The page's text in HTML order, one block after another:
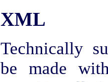
XML
Technically
be made